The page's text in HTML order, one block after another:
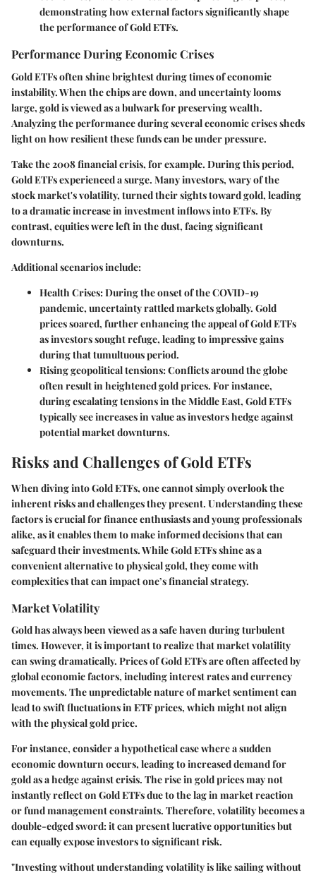
demonstrating how external factors significantly shape
the performance of Gold ETFs.
Performance During Economic Crises
Gold ETFs often shine brightest during times of economic
instability. When the chips are down, and uncertainty looms
large, gold is viewed as a bulwark for preserving wealth.
Analyzing the performance during several economic crises sheds
light on how resilient these funds can be under pressure.
Take the 2008 financial crisis, for example. During this period,
Gold ETFs experienced a surge. Many investors, wary of the
stock market's volatility, turned their sights toward gold, leading
to a dramatic increase in investment inflows into ETFs. By
contrast, equities were left in the dust, facing significant
downturns.
Additional scenarios include:
Health Crises:During the onset of the COVID-19
pandemic, uncertainty rattled markets globally. Gold
prices soared, further enhancing the appeal of Gold ETFs
as investors sought refuge, leading to impressive gains
during that tumultuous period.
Rising geopolitical tensions:Conflicts around the globe
often result in heightened gold prices. For instance,
during escalating tensions in the Middle East, Gold ETFs
typically see increases in value as investors hedge against
potential market downturns.
Risks and Challenges of Gold ETFs
When diving into Gold ETFs, one cannot simply overlook the
inherentrisks and challengesthey present. Understanding these
factors is crucial for finance enthusiasts and young professionals
alike, as it enables them to make informed decisions that can
safeguard their investments. While Gold ETFs shine as a
convenient alternative to physical gold, they come with
complexities that can impact one’s financial strategy.
Market Volatility
Gold has always been viewed as a safe haven during turbulent
times. However, it is important to realize thatmarket volatility
can swing dramatically. Prices of Gold ETFs are often affected by
global economic factors, including interest rates and currency
movements. The unpredictable nature of market sentiment can
lead to swift fluctuations in ETF prices, which might not align
with the physical gold price.
For instance, consider a hypothetical case where a sudden
economic downturn occurs, leading to increased demand for
gold as a hedge against crisis. The rise in gold prices may not
instantly reflect on Gold ETFs due to the lag in market reaction
or fund management constraints. Therefore, volatility becomes a
double-edged sword: it can present lucrative opportunities but
can equally expose investors to significant risk.
"Investing without understanding volatility is like sailing without